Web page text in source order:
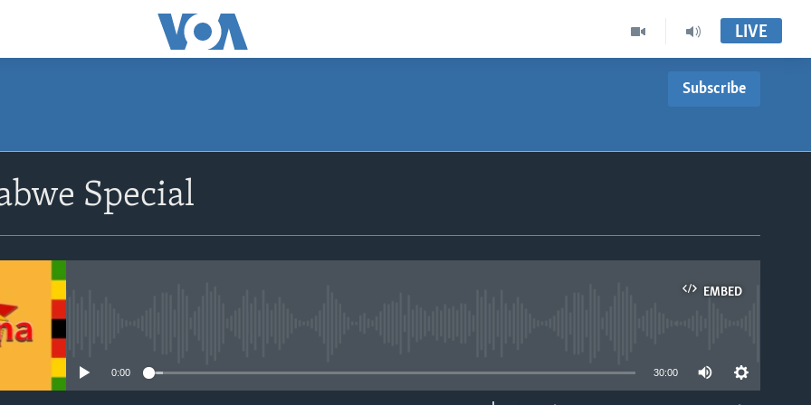
LIVE
Subscribe
Special
EMBED
0:00 30:00